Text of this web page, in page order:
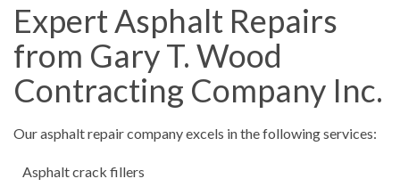
Expert Asphalt Repairs
from Gary T. Wood
Contracting Company Inc.
Our asphalt repair company excels in the following services:
Asphalt crack fillers